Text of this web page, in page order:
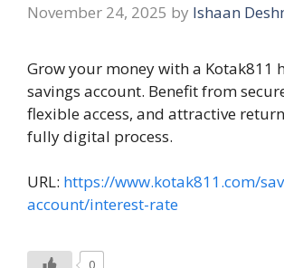
November 24, 2025 by Ishaan
Grow your money with a Kotak811
savings account. Benefit from
flexible access, and attractive
fully digital process.
URL: https://www.kotak811.com/
account/interest-rate
0